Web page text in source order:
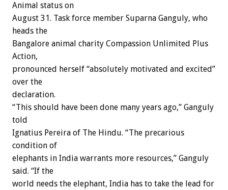
Animal status on
August 31. Task force member Suparna Ganguly, who
heads the
Bangalore animal charity Compassion Unlimited Plus
Action,
pronounced herself “absolutely motivated and excited”
over the
declaration.
“This should have been done many years ago,” Ganguly
told
Ignatius Pereira of The Hindu. “The precarious
condition of
elephants in India warrants more resources,” Ganguly
said. “If the
world needs the elephant, India has to take the lead for